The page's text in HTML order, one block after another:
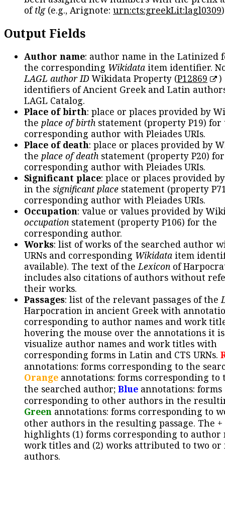
oftlg(e.g., Arignote: urn:cts:greekLit:lagl0309
Output Fields
Author name: author name in the Latinized
the corresponding Wikidata item identifier.
LAGL author IDWikidata Property (P12869
)
identifiers of Ancient Greek and Latin
LAGL Catalog.
Place of birth: place or places provided by
the place of birth statement (property P19) for
corresponding author with Pleiades URIs.
Place of death: place or places provided by
the place of death statement (property P20)
corresponding author with Pleiades URIs.
Significant place: place or places provided
in the significant place statement (property
corresponding author with Pleiades URIs.
Occupation: value or values provided by
occupation statement (property P106) for the
corresponding author.
Works: list of works of the searched author
URNs and corresponding Wikidata item
available). The text of theLexicon of
includes also citations of authors without
their works.
Passages: list of the relevant passages of the
Harpocration in ancient Greek with
corresponding to author names and work
hovering the mouse over the annotations it
visualize author names and work titles with
corresponding forms in Latin and CTS URNs.
annotations: forms corresponding to the
Orange annotations: forms corresponding to
the searched author; Blue annotations: forms
corresponding to other authors in the
Green annotations: forms corresponding to
other authors in the resulting passage. The +
highlights (1) forms corresponding to author
work titles and (2) works attributed to two or
authors.